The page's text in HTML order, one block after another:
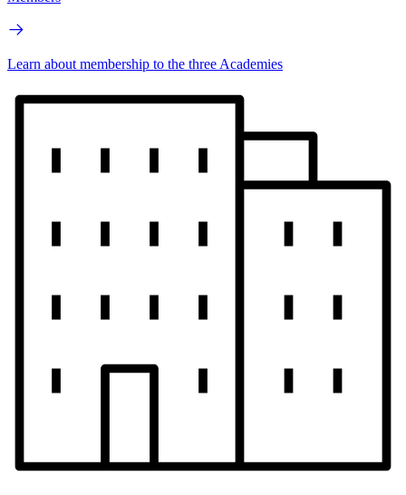
Learn about membership to the three Academies